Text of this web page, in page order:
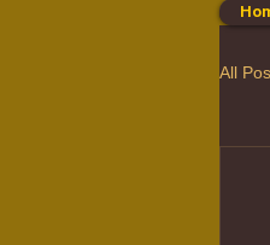
All